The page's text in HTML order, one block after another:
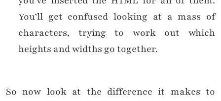
You’ll get confused looking at a mass of
characters, trying to work out which
heights and widths go together.
So now look at the difference it makes to